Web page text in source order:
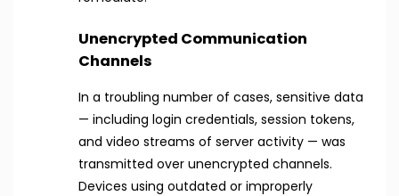
Unencrypted Communication
Channels
In a troubling number of cases, sensitive data
— including login credentials, session tokens,
and video streams of server activity — was
transmitted over unencrypted channels.
Devices using outdated or improperly